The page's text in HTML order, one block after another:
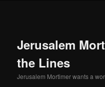
Jerusalem
the Lines
Jerusalem Mortimer wants a